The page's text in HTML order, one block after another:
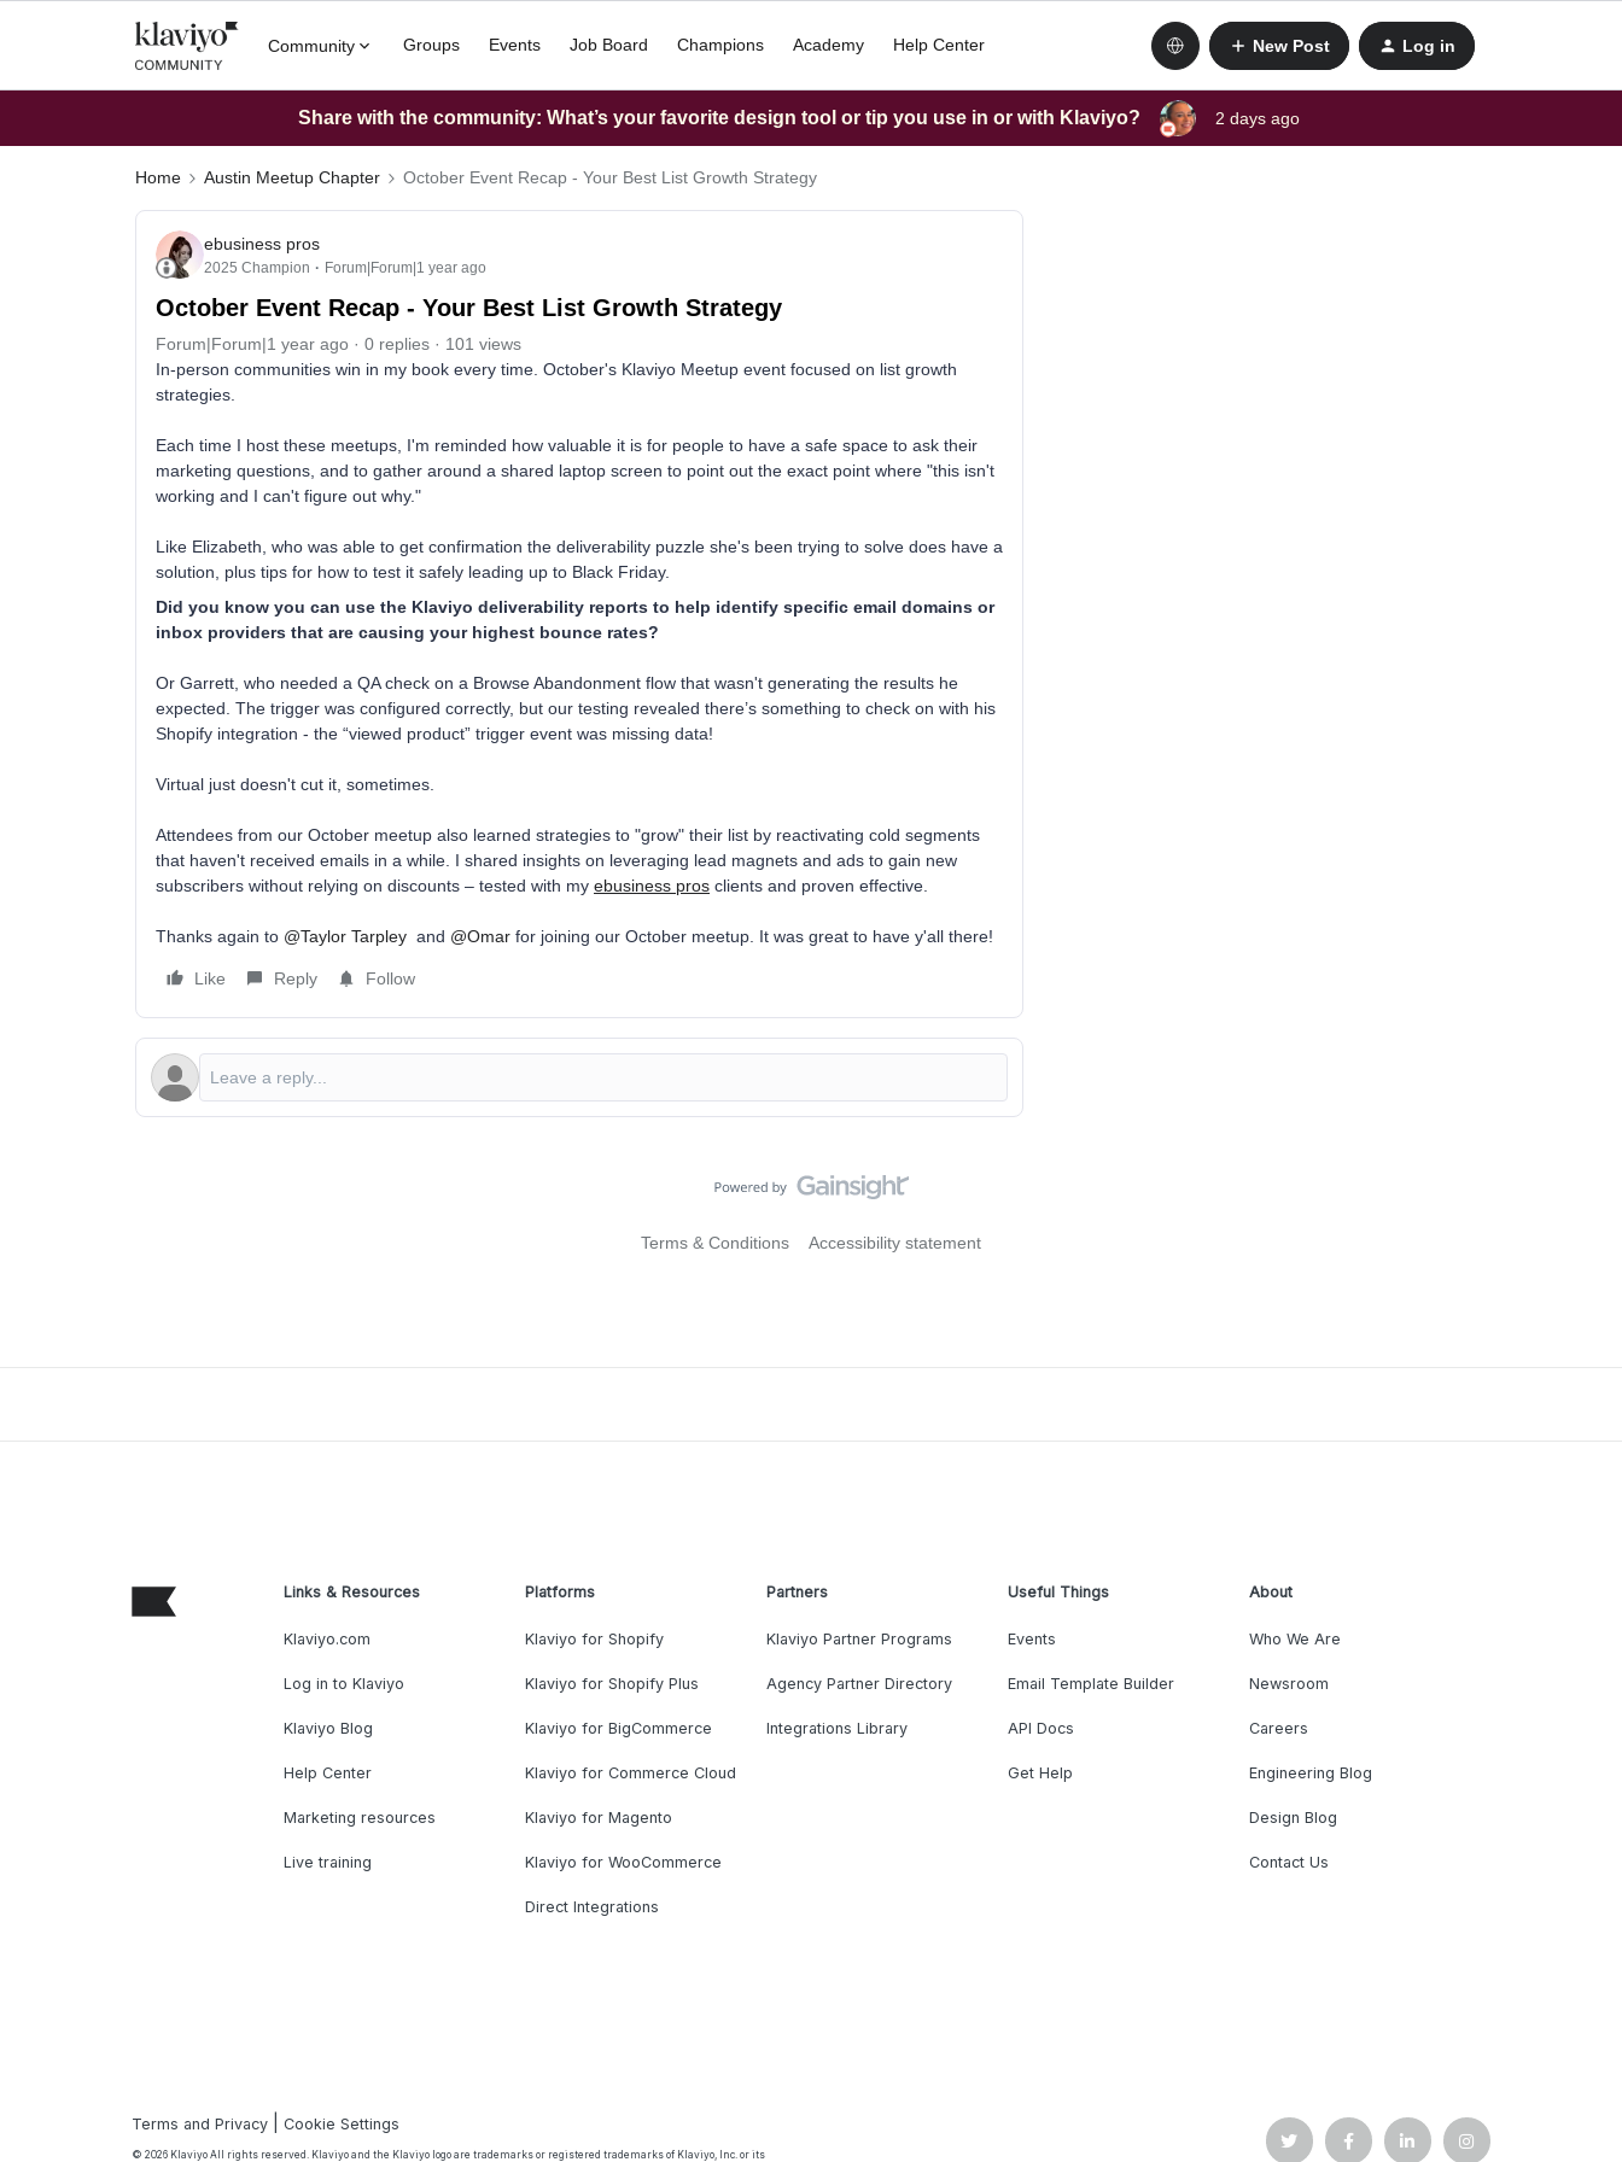
Community Groups Events Job Board Champions Academy Help Center New Post Log in
Share with the community: What’s your favorite design tool or tip you use in or with Klaviyo? 2 days ago
Home Austin Meetup Chapter October Event Recap - Your Best List Growth Strategy
ebusiness pros
2025 Champion Forum|Forum|1 year ago
October Event Recap - Your Best List Growth Strategy
Forum|Forum|1 year ago 0 replies
101 views
In-person communities win in my book every time. October's Klaviyo Meetup event focused on list growth
strategies.
Each time I host these meetups, I'm reminded how valuable it is for people to have a safe space to ask their
marketing questions, and to gather around a shared laptop screen to point out the exact point where "this isn't
working and I can't figure out why."
Like Elizabeth, who was able to get confirmation the deliverability puzzle she's been trying to solve does have a
solution, plus tips for how to test it safely leading up to Black Friday.
Did you know you can use the Klaviyo deliverability reports to help identify specific email domains or
inbox providers that are causing your highest bounce rates?
Or Garrett, who needed a QA check on a Browse Abandonment flow that wasn't generating the results he
expected. The trigger was configured correctly, but our testing revealed there’s something to check on with his
Shopify integration - the “viewed product” trigger event was missing data!
Virtual just doesn't cut it, sometimes.
Attendees from our October meetup also learned strategies to "grow" their list by reactivating cold segments
that haven't received emails in a while. I shared insights on leveraging lead magnets and ads to gain new
subscribers without relying on discounts – tested with my ebusiness pros clients and proven effective.
Thanks again to @Taylor Tarpley and @Omar for joining our October meetup. It was great to have y'all there!
Like Reply Follow
Terms & Conditions Accessibility statement
Links & Resources
Klaviyo.com
Log in to Klaviyo
Klaviyo Blog
Help Center
Marketing resources
Live training
Platforms
Klaviyo for Shopify
Klaviyo for Shopify Plus
Klaviyo for BigCommerce
Klaviyo for Commerce Cloud
Klaviyo for Magento
Klaviyo for WooCommerce
Direct Integrations
Partners
Klaviyo Partner Programs
Agency Partner Directory
Integrations Library
Useful Things
Events
Email Template Builder
API Docs
Get Help
About
Who We Are
Newsroom
Careers
Engineering Blog
Design Blog
Contact Us
Terms and Privacy |Cookie Settings
© 2026 Klaviyo All rights reserved. Klaviyo and the Klaviyo logo are trademarks or registered trademarks of Klaviyo, Inc. or its